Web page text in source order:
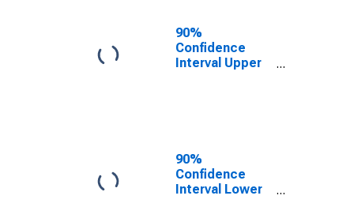
90%
Confidence
Interval Upper
AL
90%
Confidence
Interval Lower